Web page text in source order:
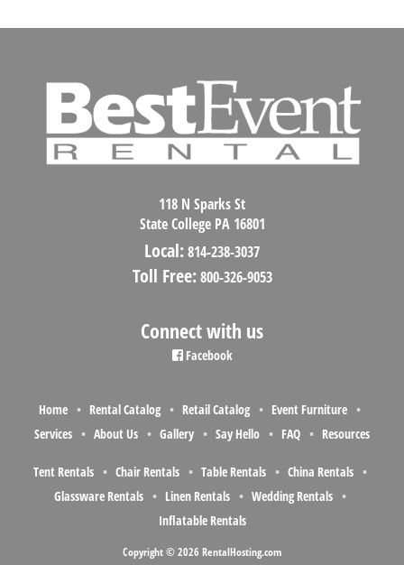
118 N Sparks St
State College PA 16801
Local:814-238-3037
Toll Free: 800-326-9053
Connect with us
Facebook
Home Rental Catalog Retail Catalog
Event Furniture
Services
About Us Gallery Say Hello FAQ Resources
Tent Rentals Chair Rentals Table Rentals
China Rentals
Glassware Rentals
Linen Rentals
Wedding Rentals
Inflatable Rentals
Copyright © 2026 RentalHosting.com